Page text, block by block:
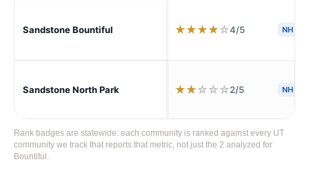
Sandstone Bountiful ★★★★☆4/5 NH
Sandstone North Park ★★☆☆☆2/5 NH
Rank badges are statewide: each community is ranked against every UT
community we track that reports that metric, not just the 2 analyzed for
Bountiful.